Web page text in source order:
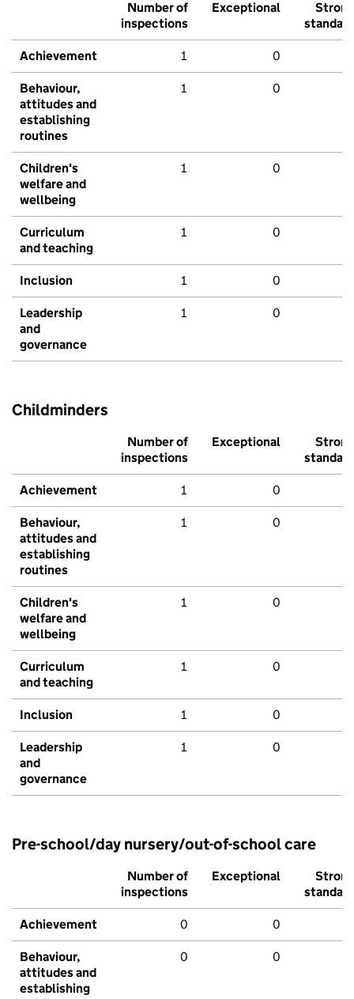
Number of
inspections
Exceptional
Strong
standard
Achievement 1 0
Behaviour,
attitudes and
establishing
routines
1 0
Children's
welfare and
wellbeing
1 0
Curriculum
and teaching
1 0
Inclusion 1 0
Leadership
and
governance
1 0
Childminders
Number of
inspections
Exceptional
Strong
standard
Achievement 1 0
Behaviour,
attitudes and
establishing
routines
1 0
Children's
welfare and
wellbeing
1 0
Curriculum
and teaching
1 0
Inclusion 1 0
Leadership
and
governance
1 0
Pre-school/day nursery/out-of-school care
Number of
inspections
Exceptional
Strong
standard
Achievement 0 0
Behaviour,
attitudes and
establishing
0 0